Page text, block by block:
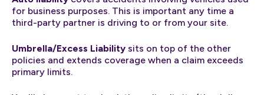
for business purposes. This is important any time a
third-party partner is driving to or from your site.
Umbrella/Excess Liability sits on top of the other
policies and extends coverage when a claim exceeds
primary limits.